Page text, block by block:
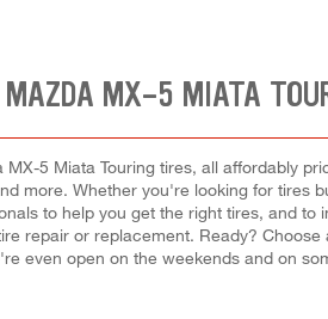
MX-5 MIATA
5 Miata Touring tires, all affordably
more. Whether you're looking for tires
to help you get the right tires, and to
repair or replacement. Ready?
even open on the weekends and on